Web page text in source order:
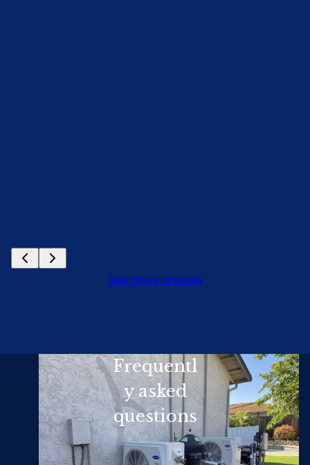
See more reviews
Frequentl
y asked
questions